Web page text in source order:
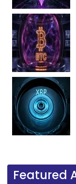
Featured